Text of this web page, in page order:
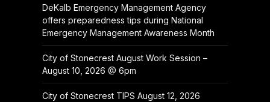
DeKalb Emergency Management Agency
offers preparedness tips during National
Emergency Management Awareness Month
City of Stonecrest August Work Session –
August 10, 2026 @ 6pm
City of Stonecrest TIPS August 12, 2026